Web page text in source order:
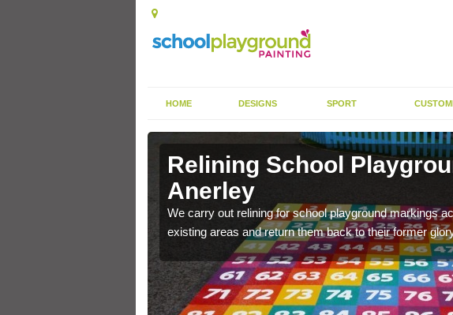
HOME DESIGNS SPORT
Relining School
Anerley
We carry out relining for school playground markings
existing areas and return them back to their former